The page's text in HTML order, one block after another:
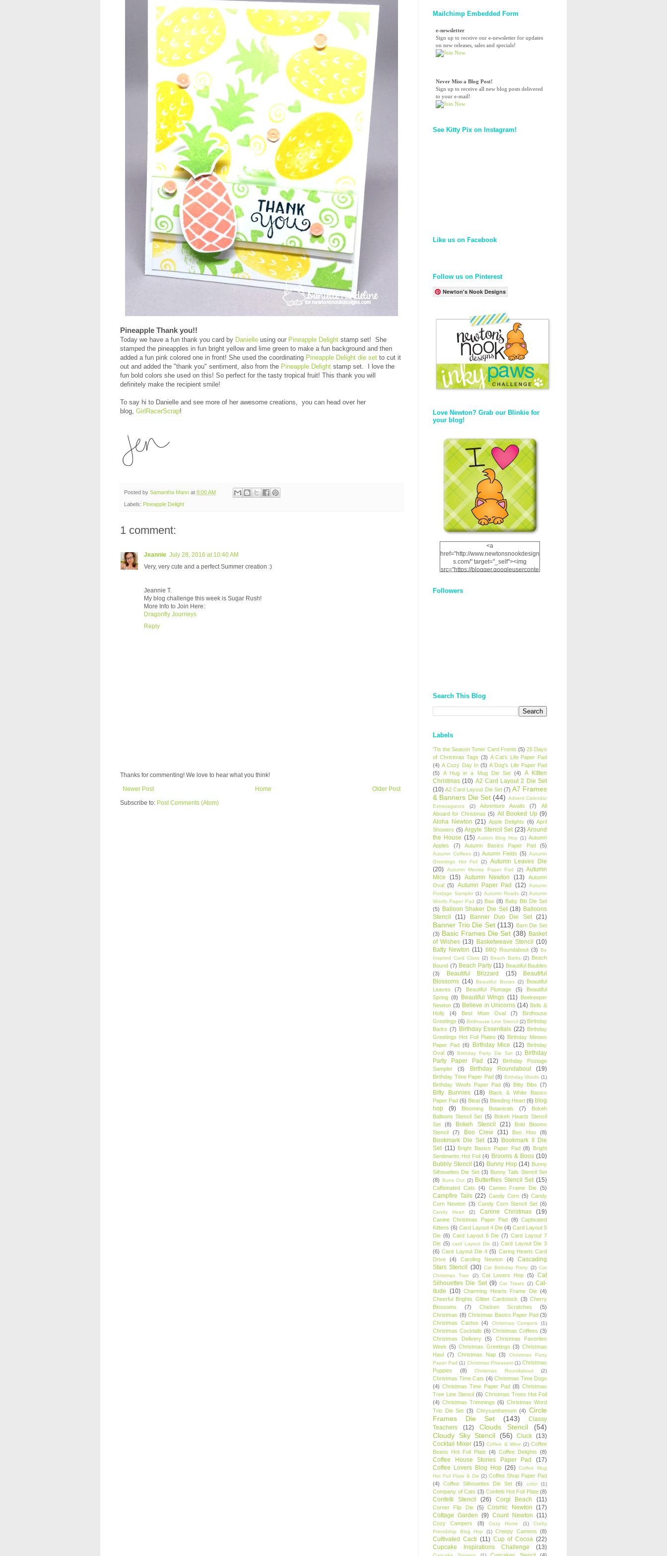
Pineapple Thank you!!
Today we have a fun thank you card by Danielle using our Pineapple Delight stamp set! She
stamped the pineapples in fun bright yellow and lime green to make a fun background and then
added a fun pink colored one in front! She used the coordinating Pineapple Delight die set to cut it
out and added the "thank you" sentiment, also from the Pineapple Delight stamp set. I love the
fun bold colors she used on this! So perfect for the tasty tropical fruit! This thank you will
definitely make the recipient smile!
To say hi to Danielle and see more of her awesome creations, you can head over her
blog, GirlRacerScrap!
Posted by Samantha Mann at 8:00 AM
Labels: Pineapple Delight
1 comment:
Jeannie July 28, 2016 at 10:40 AM
Very, very cute and a perfect Summer creation :)
Jeannie T.
My blog challenge this week is Sugar Rush!
More Info to Join Here:
Dragonfly Journeys
Reply
Thanks for commenting! We love to hear what you think!
Newer Post
Older Post
Home
Subscribe to: Post Comments (Atom)
Mailchimp Embedded Form
e-newsletter
Sign up to receive our e-newsletter for updates
on new releases, sales and specials!
Never Miss a Blog Post!
Sign up to receive all new blog posts delivered
to your e-mail!
See Kitty Pix on Instagram!
Like us on Facebook
Follow us on Pinterest
Newton's Nook Designs
Love Newton? Grab our Blinkie for
your blog!
<a
href="http://www.newtonsnookdesign
s.com/" target="_self"><img
src="https://blogger.googleuserconte
12dgOliS_u4AcYFPsWPAGSemgZR
Followers
Search This Blog
Labels
'Tis the Season Toner Card Fronts (5) 25 Days
of Christmas Tags (3) A Cat's Life Paper Pad
(4) A Cozy Day In (5) A Dog's Life Paper Pad
(5)
A Hug in a Mug Die Set (4)
A Kitten
Christmas (10) A2 Card Layout 2 Die Set
(10) A2 Card Layout Die Set (7) A7 Frames
& Banners Die Set (44) Advent Calendar
Extravaganza
(2) Adventure Awaits (7)
All
Aboard for Christmas (5) All Booked Up (9)
Aloha Newton (21) Apple Delights (6) April
Showers (5) Argyle Stencil Set (23) Around
the House (15) Autism Blog Hop (1) Autumn
Apples
(7) Autumn Basics Paper Pad (5)
Autumn Coffees (1) Autumn Fields (5) Autumn
Greetings Hot Foil
(2)
Autumn Leaves Die
(20)
Autumn Meows Paper Pad (2) Autumn
Mice
(15) Autumn Newton (13)
Autumn
Oval (5) Autumn Paper Pad (12) Autumn
Postage Sampler (1) Autumn Reads (2) Autumn
Woofs Paper Pad (2) Baa (8) Baby Bib Die Set
(5) Balloon Shaker Die Set (18) Balloons
Stencil
(11) Banner Duo Die Set (21)
Banner Trio Die Set (113) Barn Die Set
(3) Basic Frames Die Set (38) Basket
of Wishes (13) Basketweave Stencil (10)
Batty Newton (11) BBQ Roundabout (3) Be
Inspired Card Class (2) Beach Barks (2) Beach
Bound (7) Beach Party (11) Beautiful Baubles
(3)
Beautiful Blizzard (15)
Beautiful
Blossoms (14) Beautiful Bones (2)
Beautiful
Leaves
(7) Beautiful Plumage (5)
Beautiful
Spring (8) Beautiful Wings (11) Beekeeper
Newton (3) Believe in Unicorns (14) Bells &
Holly
(4) Best Mom Oval (7)
Birdhouse
Greetings (6) Birdhouse Line Stencil (2) Birthday
Barks (7) Birthday Essentials (22) Birthday
Greetings Hot Foil Plates (6) Birthday Meows
Paper Pad (6) Birthday Mice (12) Birthday
Oval (8) Birthday Party Die Set (1)
Birthday
Party Paper Pad
(12)
Birthday Postage
Sampler
(3) Birthday Roundabout (19)
Birthday Time Paper Pad (8) Birthday Woofs (1)
Birthday Woofs Paper Pad (6) Bitty Bibs (7)
Bitty Bunnies (18)
Black & White Basics
Paper Pad (6) Bleat (5) Bleeding Heart (6) blog
hop
(9) Blooming Botanicals (7)
Bokeh
Balloons Stencil Set (5) Bokeh Hearts Stencil
Set
(8) Bokeh Stencil (21)
Bold Blooms
Stencil
(7) Boo Crew (31) Boo Hoo (8)
Bookmark Die Set (13) Bookmark II Die
Set (11) Bright Basics Paper Pad (8)
Bright
Sentiments Hot Foil (4) Brooms & Boos (10)
Bubbly Stencil (16) Bunny Hop (14) Bunny
Silhouettes Die Set (3) Bunny Tails Stencil Set
(8) Buns Out (2) Butterflies Stencil Set (15)
Caffeinated Cats (4) Cameo Frame Die (5)
Campfire Tails (22) Candy Corn (5) Candy
Corn Newton (3) Candy Corn Stencil Set (6)
Candy Heart (2) Canine Christmas (19)
Canine Christmas Paper Pad (8) Captivated
Kittens (6) Card Layout 4 Die (4) Card Layout 5
Die (6) Card Layout 6 Die (7) Card Layout 7
Die (5) card Layout Die (1) Card Layout Die 3
(6) Card Layout Die 4 (5) Caring Hearts Card
Drive
(4) Caroling Newton (4)
Cascading
Stars Stencil (30) Cat Birthday Party (2) Cat
Christmas Tree
(2) Cat Lovers Hop (5)
Cat
Silhouettes Die Set (9) Cat Treats (2) Cat-
itude (10) Charming Hearts Frame Die (4)
Cheerful Brights Glitter Cardstock (3) Cherry
Blossoms
(7) Chicken Scratches
(5)
Christmas (8) Christmas Basics Paper Pad (3)
Christmas Cactus
(4) Christmas Campers (1)
Christmas Cocktails (6) Christmas Coffees (3)
Christmas Delivery
(5)
Christmas Favorites
Week (5) Christmas Greetings (3) Christmas
Haul (7) Christmas Nap (3)
Christmas Party
Paper Pad (1) Christmas Pheasant (1) Christmas
Puppies
(8) Christmas Roundabout (2)
Christmas Time Cats (4) Christmas Time Dogs
(4) Christmas Time Paper Pad (8) Christmas
Tree Line Stencil (6) Christmas Trees Hot Foil
(4) Christmas Trimmings (6) Christmas Word
Trio Die Set (3) Chrysanthemum (4) Circle
Frames Die Set
(143)
Classy
Teachers
(12) Clouds Stencil
(54)
Cloudy Sky Stencil
(56) Cluck (13)
Cocktail Mixer (15) Coffee & Wine (2) Coffee
Beans Hot Foil Plate (4) Coffee Delights (8)
Coffee House Stories Paper Pad
(17)
Coffee Lovers Blog Hop (26) Coffee Mug
Hot Foil Plate & Die (2) Coffee Shop Paper Pad
(4)
Coffee Silhouettes Die Set (6) color (1)
Company of Cats (3) Confetti Hot Foil Plate (8)
Confetti Stencil (26) Corgi Beach (11)
Corner Flip Die (5) Cosmic Newton (17)
Cottage Garden (9) Count Newton (11)
Cozy Campers (8) Cozy Home (1)
Crafty
Friendship Blog Hop
(1) Creepy Cameos (8)
Cultivated Cacti (11) Cup of Cocoa (22)
Cupcake Inspirations Challenge
(13)